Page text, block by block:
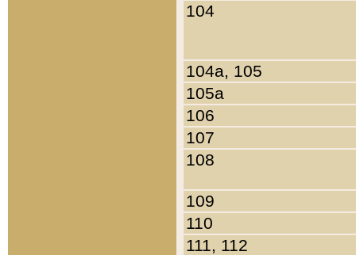
104
104a, 105
105a
106
107
108
109
110
111, 112